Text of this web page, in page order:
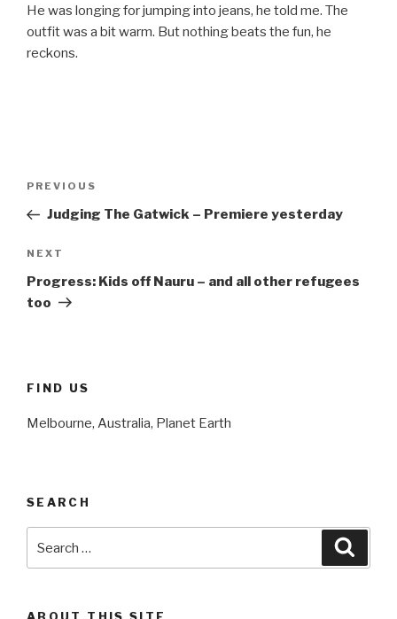
He was longing for jumping into jeans, he told me. The
outfit was a bit warm. But nothing beats the fun, he
reckons.
Post
Previous
Post
PREVIOUS
Judging The Gatwick – Premiere yesterday
Next
Post
NEXT
Progress: Kids off Nauru – and all other refugees
too
FIND US
Melbourne, Australia, Planet Earth
SEARCH